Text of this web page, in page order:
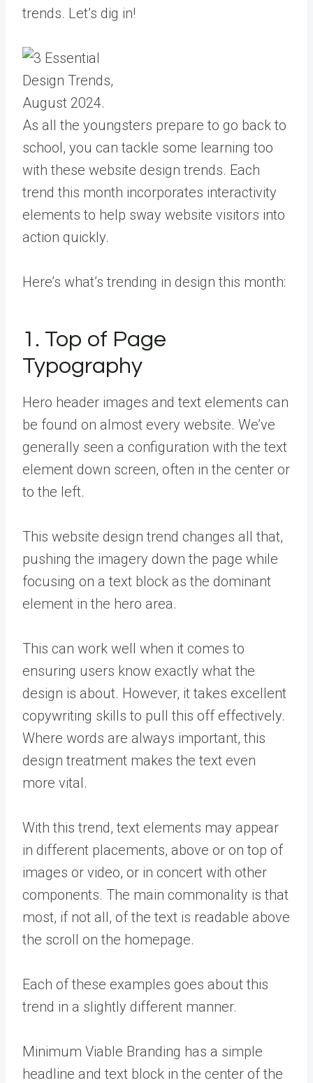
trends. Let’s dig in!
As all the youngsters prepare to go back to
school, you can tackle some learning too
with these website design trends. Each
trend this month incorporates interactivity
elements to help sway website visitors into
action quickly.
Here’s what’s trending in design this month:
1. Top of Page
Typography
Hero header images and text elements can
be found on almost every website. We’ve
generally seen a configuration with the text
element down screen, often in the center or
to the left.
This website design trend changes all that,
pushing the imagery down the page while
focusing on a text block as the dominant
element in the hero area.
This can work well when it comes to
ensuring users know exactly what the
design is about. However, it takes excellent
copywriting skills to pull this off effectively.
Where words are always important, this
design treatment makes the text even
more vital.
With this trend, text elements may appear
in different placements, above or on top of
images or video, or in concert with other
components. The main commonality is that
most, if not all, of the text is readable above
the scroll on the homepage.
Each of these examples goes about this
trend in a slightly different manner.
Minimum Viable Branding has a simple
headline and text block in the center of the